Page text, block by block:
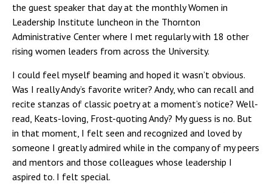
the guest speaker that day at the monthly Women in
Leadership Institute luncheon in the Thornton
Administrative Center where I met regularly with 18 other
rising women leaders from across the University.
I could feel myself beaming and hoped it wasn’t obvious.
Was I really Andy’s favorite writer? Andy, who can recall and
recite stanzas of classic poetry at a moment’s notice? Well-
read, Keats-loving, Frost-quoting Andy? My guess is no. But
in that moment, I felt seen and recognized and loved by
someone I greatly admired while in the company of my peers
and mentors and those colleagues whose leadership I
aspired to. I felt special.